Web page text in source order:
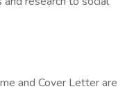
and Cover Letter are